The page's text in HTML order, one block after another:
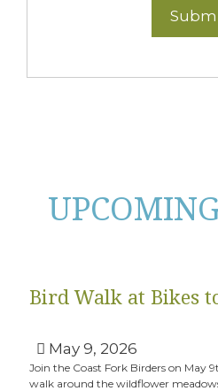
Bird Walk at Bikes
May 9, 2026
Join the Coast Fork Birders on May
walk around the wildflower